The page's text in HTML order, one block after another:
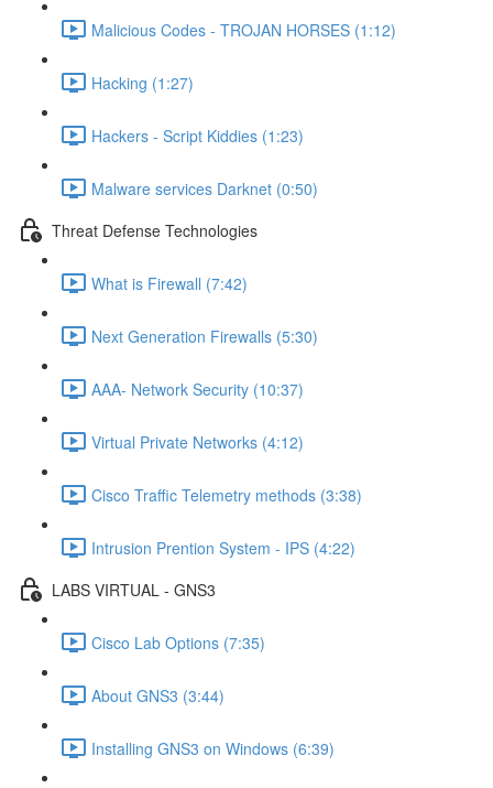
Malicious Codes - TROJAN HORSES (1:12)
Hacking (1:27)
Hackers - Script Kiddies (1:23)
Malware services Darknet (0:50)
Threat Defense Technologies
What is Firewall (7:42)
Next Generation Firewalls (5:30)
AAA- Network Security (10:37)
Virtual Private Networks (4:12)
Cisco Traffic Telemetry methods (3:38)
Intrusion Prention System - IPS (4:22)
LABS VIRTUAL - GNS3
Cisco Lab Options (7:35)
About GNS3 (3:44)
Installing GNS3 on Windows (6:39)